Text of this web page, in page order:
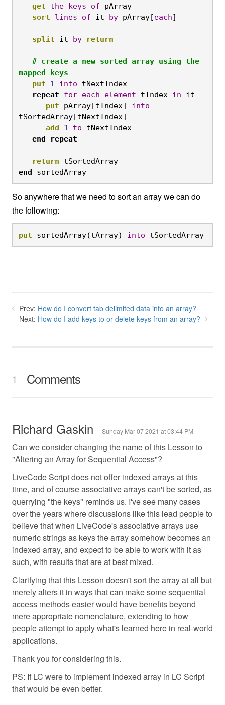
get
the keys of pArray
sort
lines of it by pArray[each]
split it by return
# create a new sorted array using the
mapped keys
put
1 into tNextIndex
repeat
for each element tIndex in it
put pArray[tIndex] into
tSortedArray[tNextIndex]
add
1 to tNextIndex
end
repeat
return tSortedArray
end sortedArray
So anywhere that we need to sort an array we can do
the following:
put sortedArray(tArray) into tSortedArray
Prev: How do I convert tab delimited data into an array?
Next: How do I add keys to or delete keys from an array?
1 Comments
Richard Gaskin Sunday Mar 07 2021 at 03:44 PM
Can we consider changing the name of this Lesson to
"Altering an Array for Sequential Access"?
LiveCode Script does not offer indexed arrays at this
time, and of course associative arrays can't be sorted, as
querrying "the keys" reminds us. I've see many cases
over the years where discussions like this lead people to
believe that when LiveCode's associative arrays use
numeric strings as keys the array somehow becomes an
indexed array, and expect to be able to work with it as
such, with results that are at best mixed.
Clarifying that this Lesson doesn't sort the array at all but
merely alters it in ways that can make some sequential
access methods easier would have benefits beyond
mere appropriate nomenclature, extending to how
people attempt to apply what's learned here in real-world
applications.
Thank you for considering this.
PS: If LC were to implement indexed array in LC Script
that would be even better.